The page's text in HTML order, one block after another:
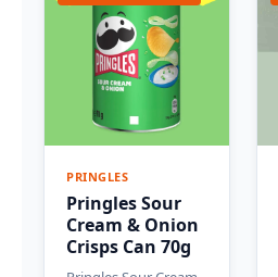
PRINGLES
Pringles Sour
Cream & Onion
Crisps Can 70g